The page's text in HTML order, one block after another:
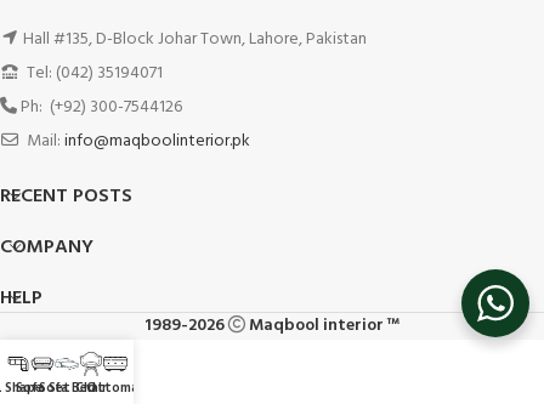
Hall #135, D-Block Johar Town, Lahore, Pakistan
Tel: (042) 35194071
Ph: (+92) 300-7544126
Mail:info@maqboolinterior.pk
RECENT POSTS
COMPANY
HELP
1989-2026 Maqbool interior ™
Shape
Sofa Set
Sofa Bed
Chair
Ottoman